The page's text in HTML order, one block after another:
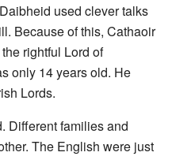
used clever talks
Because of this, Cathaoir
rightful Lord of
only 14 years old. He
Lords.
Different families and
The English were just